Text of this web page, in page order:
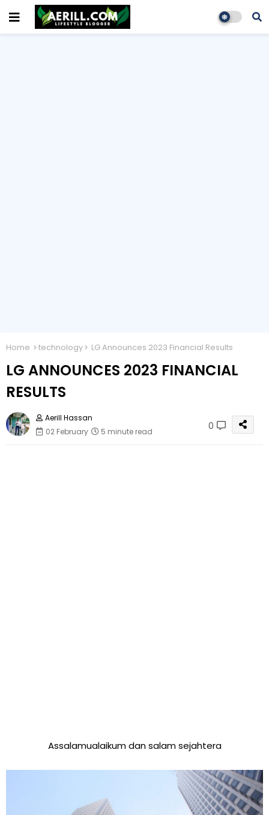
Home technology LG Announces 2023 Financial Results
LG ANNOUNCES 2023 FINANCIAL
RESULTS
Aerill Hassan
02 February
5 minute read 0
Assalamualaikum dan salam sejahtera